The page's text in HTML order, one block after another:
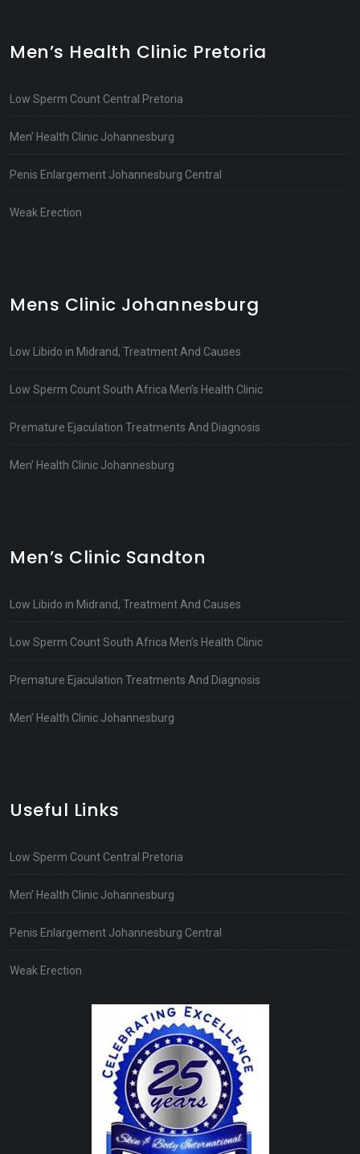
Men’s Health Clinic Pretoria
Low Sperm Count Central Pretoria
Men’ Health Clinic Johannesburg
Penis Enlargement Johannesburg Central
Weak Erection
Mens Clinic Johannesburg
Low Libido in Midrand, Treatment And Causes
Low Sperm Count South Africa Men’s Health Clinic
Premature Ejaculation Treatments And Diagnosis
Men’ Health Clinic Johannesburg
Men’s Clinic Sandton
Low Libido in Midrand, Treatment And Causes
Low Sperm Count South Africa Men’s Health Clinic
Premature Ejaculation Treatments And Diagnosis
Men’ Health Clinic Johannesburg
Useful Links
Low Sperm Count Central Pretoria
Men’ Health Clinic Johannesburg
Penis Enlargement Johannesburg Central
Weak Erection